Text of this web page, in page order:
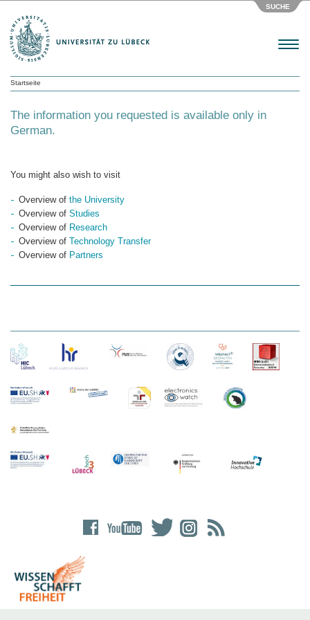
SUCHE
Menu
Startseite
The information you requested is available only in
German.
You might also wish to visit
Overview of the University
Overview of Studies
Overview of Research
Overview of Technology Transfer
Overview of Partners